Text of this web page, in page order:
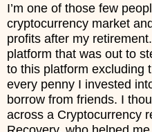
I’m one of those few
cryptocurrency market
profits after my
platform that was out to
to this platform excluding
every penny I invested
borrow from friends. I
across a Cryptocurrency